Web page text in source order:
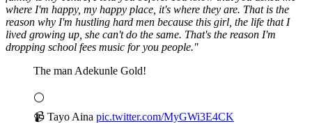
where I'm happy, my happy place, it's where they are. That is the
reason why I'm hustling hard men because this girl, the life that I
lived growing up, she can't do the same. That's the reason I'm
dropping school fees music for you people."
The man Adekunle Gold!
⚪️
📹 Tayo Aina pic.twitter.com/MyGWi3E4CK